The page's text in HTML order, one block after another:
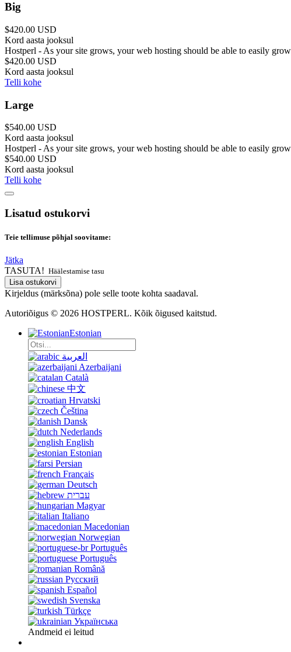
Big
$420.00 USD
Kord aasta jooksul
Hostperl - As your site grows, your web hosting should be able to easily
$420.00 USD
Kord aasta jooksul
Telli kohe
Large
$540.00 USD
Kord aasta jooksul
Hostperl - As your site grows, your web hosting should be able to easily
$540.00 USD
Kord aasta jooksul
Telli kohe
Lisatud ostukorvi
Teie tellimuse põhjal soovitame:
Jätka
TASUTA! Häälestamise tasu
Lisa ostukorvi
Kirjeldus (märksõna) pole selle toote kohta saadaval.
Autoriõigus © 2026 HOSTPERL. Kõik õigused kaitstud.
Estonian
العربية
Azerbaijani
Català
中文
Hrvatski
Čeština
Dansk
Nederlands
English
Estonian
Persian
Français
Deutsch
עברית
Magyar
Italiano
Macedonian
Norwegian
Português
Português
Română
Русский
Español
Svenska
Türkçe
Українська
Andmeid ei leitud